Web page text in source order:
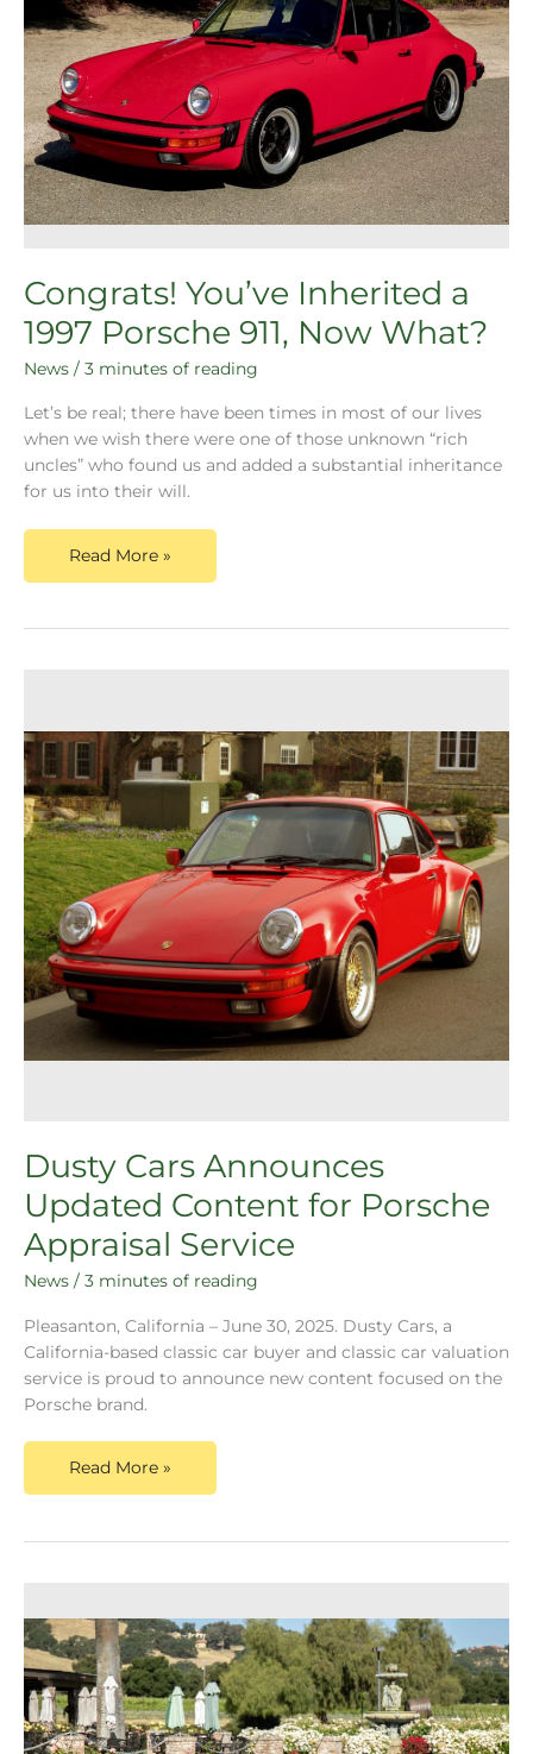
Congrats! You’ve Inherited a
1997 Porsche 911, Now What?
News / 3 minutes of reading
Let’s be real; there have been times in most of our lives
when we wish there were one of those unknown “rich
uncles” who found us and added a substantial inheritance
for us into their will.
Read More »
Dusty Cars Announces
Updated Content for Porsche
Appraisal Service
News / 3 minutes of reading
Pleasanton, California – June 30, 2025. Dusty Cars, a
California-based classic car buyer and classic car valuation
service is proud to announce new content focused on the
Porsche brand.
Content
Porsche
Appraisal
Service
Read More »
Announces
Classic
&
Luxury
Car
Consignment
Service
in
Pleasanton